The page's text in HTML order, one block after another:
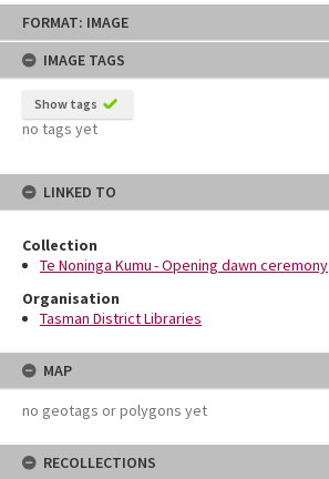
Skip
content
FORMAT: IMAGE
IMAGE TAGS
Show tags
no tags yet
LINKED TO
Collection
Te Noninga Kumu - Opening dawn ceremony
Organisation
Tasman District Libraries
MAP
no geotags or polygons yet
RECOLLECTIONS